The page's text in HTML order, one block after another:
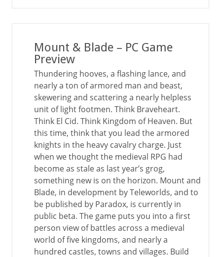
Mount & Blade – PC Game
Preview
Thundering hooves, a flashing lance, and
nearly a ton of armored man and beast,
skewering and scattering a nearly helpless
unit of light footmen. Think Braveheart.
Think El Cid. Think Kingdom of Heaven. But
this time, think that you lead the armored
knights in the heavy cavalry charge. Just
when we thought the medieval RPG had
become as stale as last year’s grog,
something new is on the horizon. Mount and
Blade, in development by Teleworlds, and to
be published by Paradox, is currently in
public beta. The game puts you into a first
person view of battles across a medieval
world of five kingdoms, and nearly a
hundred castles, towns and villages. Build